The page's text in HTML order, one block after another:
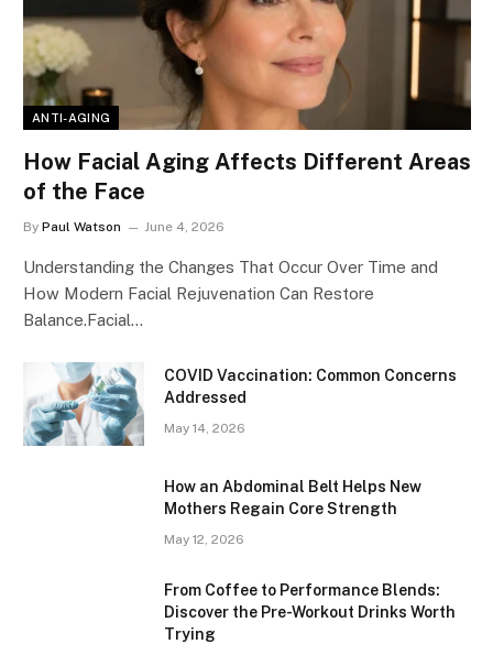
ANTI-AGING
How Facial Aging Affects Different Areas
of the Face
By Paul Watson June 4, 2026
Understanding the Changes That Occur Over Time and
How Modern Facial Rejuvenation Can Restore
Balance.Facial…
​​COVID Vaccination: Common Concerns
Addressed
May 14, 2026
How an Abdominal Belt Helps New
Mothers Regain Core Strength
May 12, 2026
From Coffee to Performance Blends:
Discover the Pre-Workout Drinks Worth
Trying